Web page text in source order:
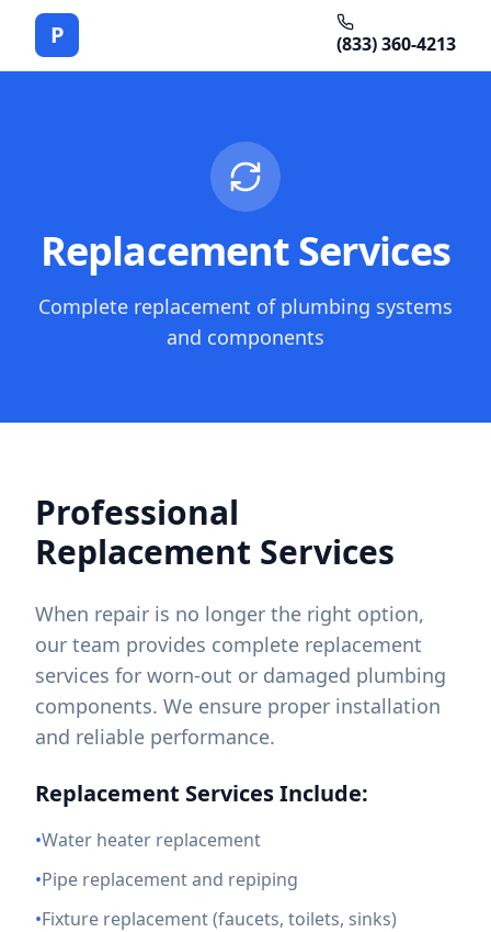
P (833) 360-4213
Replacement Services
Complete replacement of plumbing systems
and components
Professional
Replacement Services
When repair is no longer the right option,
our team provides complete replacement
services for worn-out or damaged plumbing
components. We ensure proper installation
and reliable performance.
Replacement Services Include:
•Water heater replacement
•Pipe replacement and repiping
•Fixture replacement (faucets, toilets, sinks)